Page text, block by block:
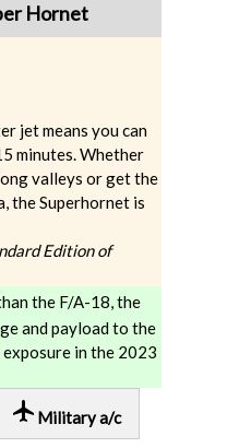
Hornet
jet means you can
minutes. Whether
valleys or get the
the Superhornet is
Edition of
the F/A-18, the
and payload to the
in the 2023
local_airport Military a/c